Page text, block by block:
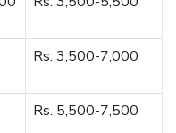
Rs. 3,500-7,000
Rs. 5,500-7,500